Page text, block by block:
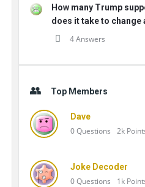
How many Trump
does it take to change
4 Answers
Top Members
Dave
0Questions 2k
Joke Decoder
0Questions 1k